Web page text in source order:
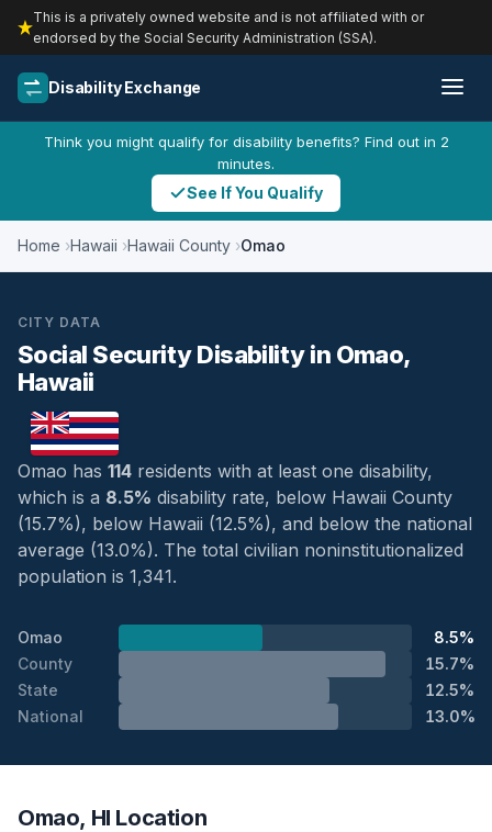
This is a privately owned website and is not affiliated with or
endorsed by the Social Security Administration (SSA).
Disability Exchange
Think you might qualify for disability benefits? Find out in 2
minutes.
See If You Qualify
Home Hawaii Hawaii County Omao
CITY DATA
Social Security Disability in Omao,
Hawaii
Omao has 114 residents with at least one disability,
which is a 8.5% disability rate, below Hawaii County
(15.7%), below Hawaii (12.5%), and below the national
average (13.0%). The total civilian noninstitutionalized
population is 1,341.
Omao
8.5%
County
15.7%
State
12.5%
National
13.0%
Omao, HI Location